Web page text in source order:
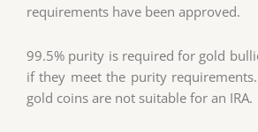
requirements have been approved.
99.5% purity is required for gold
if they meet the purity
gold coins are not suitable for an IRA.